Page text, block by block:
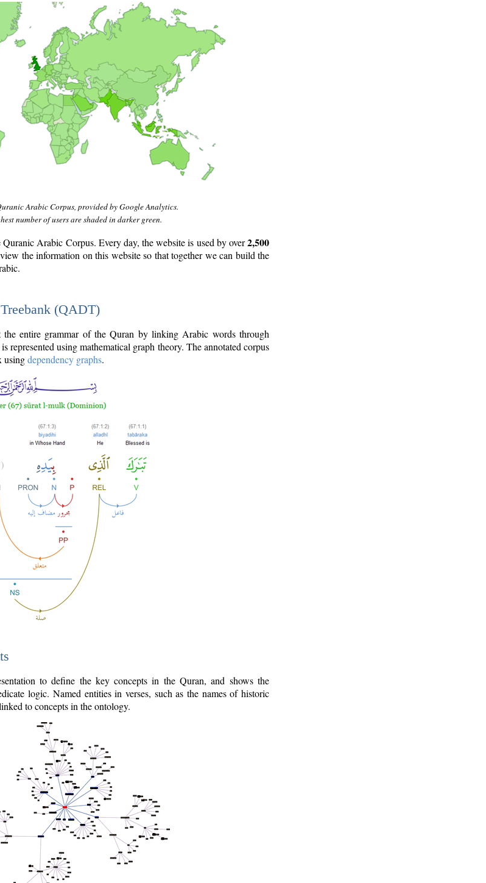
Arabic Corpus, provided by Google Analytics.
number of users are shaded in darker green.
Arabic Corpus. Every day, the website is used by over2,500
the information on this website so that together we can build the
(QADT)
entire grammar of the Quran by linking Arabic words through
represented using mathematical graph theory. The annotated corpus
usingdependency graphs.
to define the key concepts in the Quran, and shows the
logic. Named entities in verses, such as the names of historic
to concepts in the ontology.